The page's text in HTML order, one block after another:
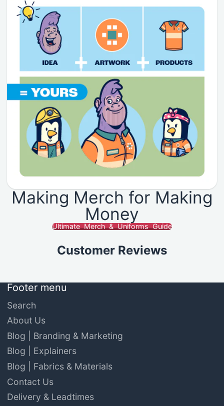
Making Merch for Making
Money
Ultimate Merch & Uniforms Guide
Customer Reviews
Footer menu
Search
About Us
Blog | Branding & Marketing
Blog | Explainers
Blog | Fabrics & Materials
Contact Us
Delivery & Leadtimes